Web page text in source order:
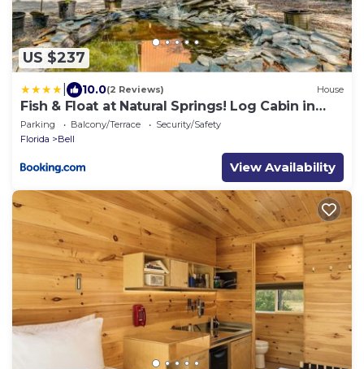
US $237
10.0(2 Reviews) House
Fish & Float at Natural Springs! Log Cabin in
Bell
Parking Balcony/Terrace
Security/Safety
Florida
Bell
View Availability